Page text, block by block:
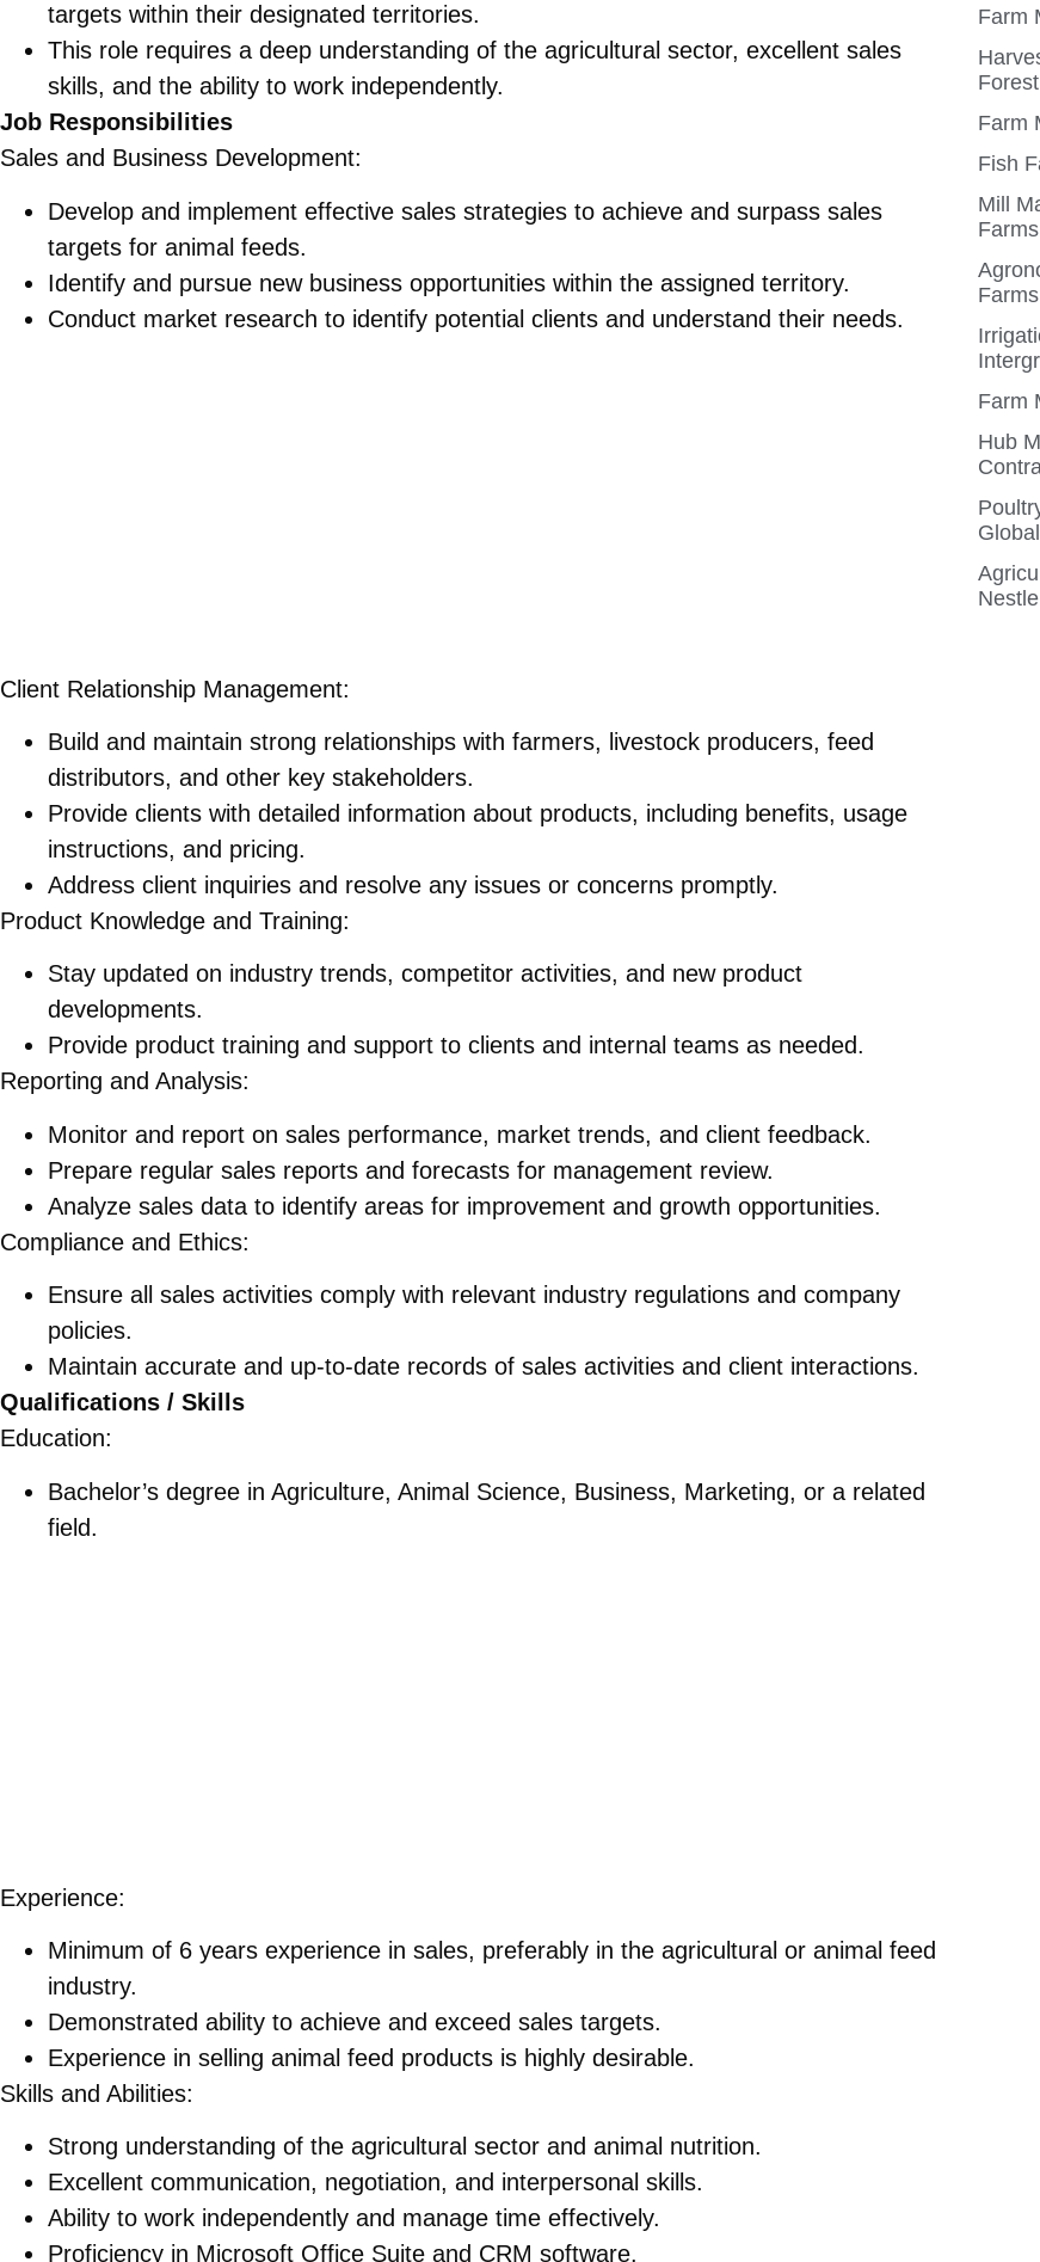
targets within their designated territories.
This role requires a deep understanding of the agricultural sector, excellent sales
skills, and the ability to work independently.
Job Responsibilities
Sales and Business Development:
Develop and implement effective sales strategies to achieve and surpass sales
targets for animal feeds.
Identify and pursue new business opportunities within the assigned territory.
Conduct market research to identify potential clients and understand their needs.
Client Relationship Management:
Build and maintain strong relationships with farmers, livestock producers, feed
distributors, and other key stakeholders.
Provide clients with detailed information about products, including benefits, usage
instructions, and pricing.
Address client inquiries and resolve any issues or concerns promptly.
Product Knowledge and Training:
Stay updated on industry trends, competitor activities, and new product
developments.
Provide product training and support to clients and internal teams as needed.
Reporting and Analysis:
Monitor and report on sales performance, market trends, and client feedback.
Prepare regular sales reports and forecasts for management review.
Analyze sales data to identify areas for improvement and growth opportunities.
Compliance and Ethics:
Ensure all sales activities comply with relevant industry regulations and company
policies.
Maintain accurate and up-to-date records of sales activities and client interactions.
Qualifications / Skills
Education:
Bachelor’s degree in Agriculture, Animal Science, Business, Marketing, or a related
field.
Experience:
Minimum of 6 years experience in sales, preferably in the agricultural or animal feed
industry.
Demonstrated ability to achieve and exceed sales targets.
Experience in selling animal feed products is highly desirable.
Skills and Abilities:
Strong understanding of the agricultural sector and animal nutrition.
Excellent communication, negotiation, and interpersonal skills.
Ability to work independently and manage time effectively.
Proficiency in Microsoft Office Suite and CRM software.
Farm
Farm
Fish
Mill
Farms
Farms
Farm
Hub